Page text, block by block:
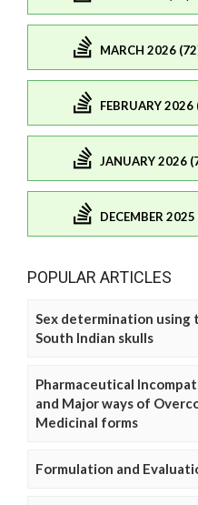
MARCH 2026
FEBRUARY 2026
JANUARY 2026
DECEMBER
POPULAR ARTICLES
Sex determination using
South Indian skulls
Pharmaceutical
and Major ways of
Medicinal forms
Formulation and